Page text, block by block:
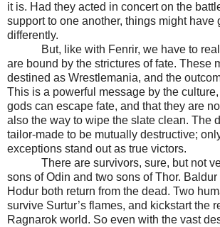
it is. Had they acted in concert on the
support to one another, things might have
differently.
But, like with Fenrir, we have to
are bound by the strictures of fate. These
destined as Wrestlemania, and the
This is a powerful message by the
gods can escape fate, and that they are
also the way to wipe the slate clean. The
tailor-made to be mutually destructive;
exceptions stand out as true victors.
There are survivors, sure, but not
sons of Odin and two sons of Thor.
Hodur both return from the dead. Two
survive Surtur’s flames, and kickstart the
Ragnarok world. So even with the vast